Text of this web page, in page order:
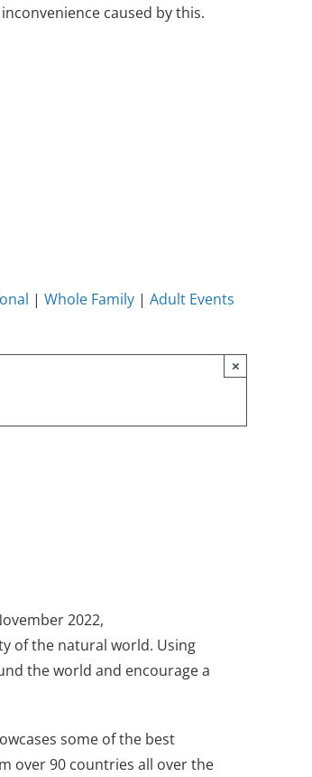
caused by this.
| Whole Family | Adult Events
×
2022,
of the natural world. Using
the world and encourage a
some of the best
over 90 countries all over the